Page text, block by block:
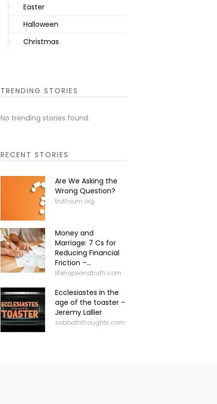
Easter
Halloween
Christmas
TRENDING STORIES
No trending stories found.
RECENT STORIES
Are We Asking the
Wrong Question?
truthsum.org
Money and
Marriage: 7 Cs for
Reducing Financial
Friction –...
lifehopeandtruth.com
Ecclesiastes in the
age of the toaster –
Jeremy Lallier
sabbaththoughts.com